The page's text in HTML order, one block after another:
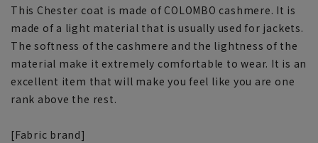
This Chester coat is made of COLOMBO cashmere. It is
made of a light material that is usually used for jackets.
The softness of the cashmere and the lightness of the
material make it extremely comfortable to wear. It is an
excellent item that will make you feel like you are one
rank above the rest.
[Fabric brand]